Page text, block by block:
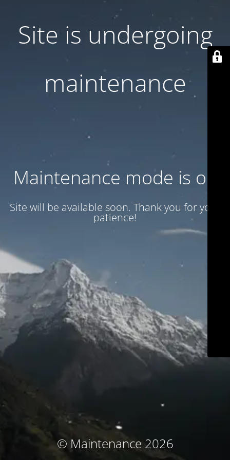
Site is undergoing
maintenance
Maintenance mode is on
Site will be available soon. Thank you for your
patience!
© Maintenance 2026